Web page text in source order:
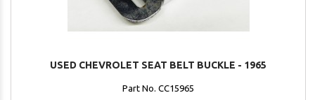
USED CHEVROLET SEAT BELT BUCKLE - 1965
Part No. CC15965